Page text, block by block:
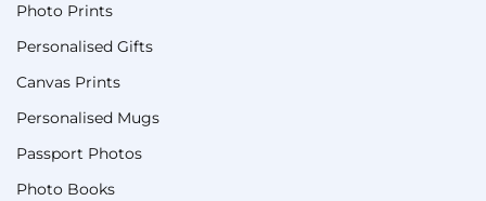
Photo Prints
Personalised Gifts
Canvas Prints
Personalised Mugs
Passport Photos
Photo Books